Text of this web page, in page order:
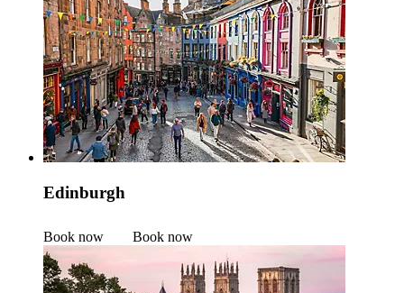
Edinburgh
Book now Book now